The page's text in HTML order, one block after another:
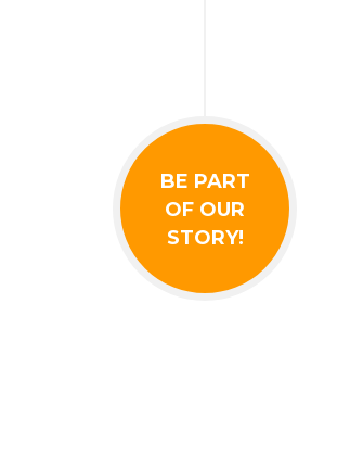
BE PART
OF OUR
STORY!